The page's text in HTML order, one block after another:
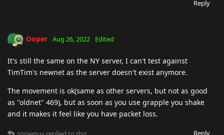
Reply
Ooper Aug 26, 2022 Edited
It's still the same on the NY server, I can't test against
TimTim's newnet as the server doesn't exist anymore.
The movement is ok(same as other servers, but not as good
as "oldnet" 469), but as soon as you use grapple you shake
and it makes it feel like you have packet loss.
Reply